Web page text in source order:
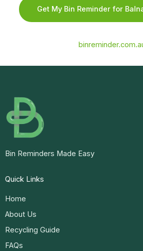
Get My Bin Reminder for
Bin Reminders Made Easy
Quick Links
Home
About Us
Recycling Guide
FAQs